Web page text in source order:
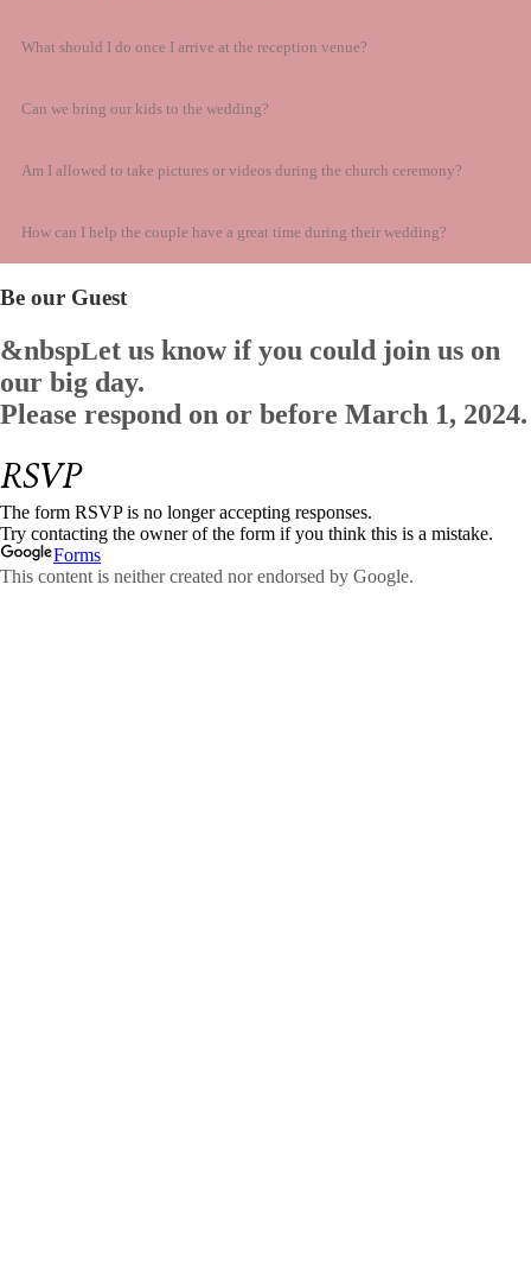
What should I do once I arrive at the reception venue?
Can we bring our kids to the wedding?
Am I allowed to take pictures or videos during the church ceremony?
How can I help the couple have a great time during their wedding?
Be our Guest
&nbspLet us know if you could join us on
our big day.
Please respond on or before March 1, 2024.